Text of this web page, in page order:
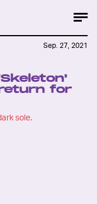
for
sole.
Sep. 27, 2021